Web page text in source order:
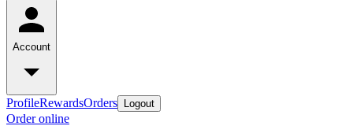
Account
ProfileRewardsOrders Logout
Order online